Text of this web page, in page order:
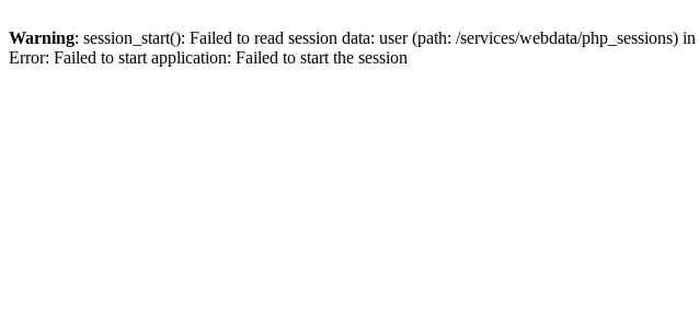
Warning: session_start(): Failed to read session data: user (path: /services/webdata/php_sessions) in
Error: Failed to start application: Failed to start the session